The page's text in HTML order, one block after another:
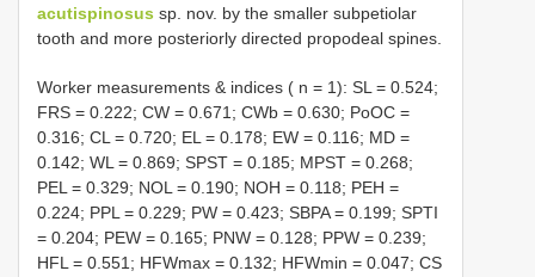
acutispinosus sp. nov. by the smaller subpetiolar
tooth and more posteriorly directed propodeal spines.
Worker measurements & indices ( n = 1): SL = 0.524;
FRS = 0.222; CW = 0.671; CWb = 0.630; PoOC =
0.316; CL = 0.720; EL = 0.178; EW = 0.116; MD =
0.142; WL = 0.869; SPST = 0.185; MPST = 0.268;
PEL = 0.329; NOL = 0.190; NOH = 0.118; PEH =
0.224; PPL = 0.229; PW = 0.423; SBPA = 0.199; SPTI
= 0.204; PEW = 0.165; PNW = 0.128; PPW = 0.239;
HFL = 0.551; HFWmax = 0.132; HFWmin = 0.047; CS